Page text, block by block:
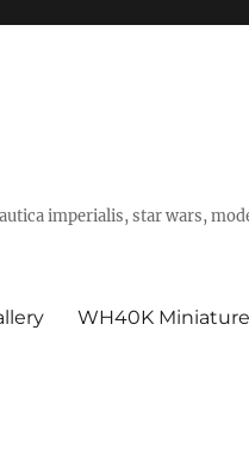
imperialis, star wars,
WH40K